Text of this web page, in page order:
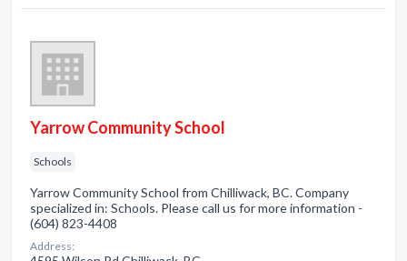
Yarrow Community School
Schools
Yarrow Community School from Chilliwack, BC. Company
specialized in: Schools. Please call us for more information -
(604) 823-4408
Address: